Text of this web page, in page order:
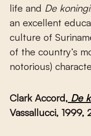
life and De
an excellent
culture of
of the country’s
notorious)
Clark Accord, De
Vassallucci, 1999,